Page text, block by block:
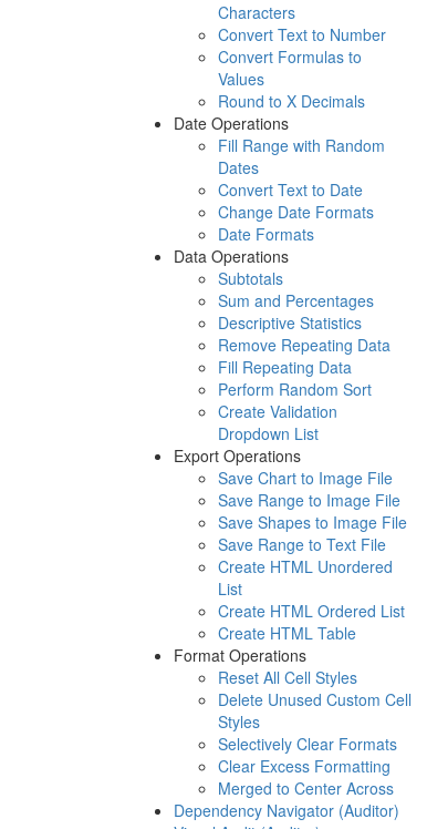
Characters
Convert Text to Number
Convert Formulas to
Values
Round to X Decimals
Date Operations
Fill Range with Random
Dates
Convert Text to Date
Change Date Formats
Date Formats
Data Operations
Subtotals
Sum and Percentages
Descriptive Statistics
Remove Repeating Data
Fill Repeating Data
Perform Random Sort
Create Validation
Dropdown List
Export Operations
Save Chart to Image File
Save Range to Image File
Save Shapes to Image File
Save Range to Text File
Create HTML Unordered
List
Create HTML Ordered List
Create HTML Table
Format Operations
Reset All Cell Styles
Delete Unused Custom Cell
Styles
Selectively Clear Formats
Clear Excess Formatting
Merged to Center Across
Dependency Navigator (Auditor)